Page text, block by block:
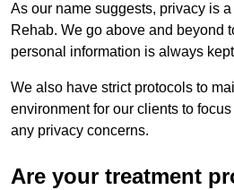
As our name suggests, privacy is
Rehab. We go above and beyond
personal information is always
We also have strict protocols to
environment for our clients to
any privacy concerns.
Are your treatment